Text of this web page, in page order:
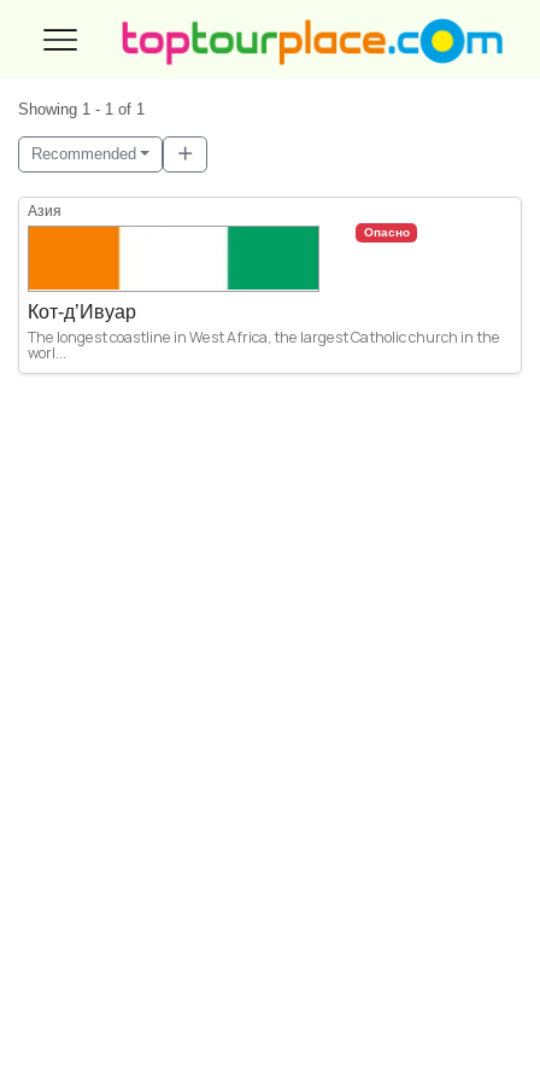
Showing 1 - 1 of 1
Recommended
Азия
Опасно
Кот-д’Ивуар
The longest coastline in West Africa, the largest Catholic church in the
worl...